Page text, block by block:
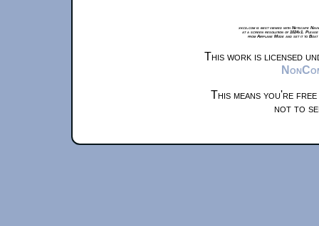
xkcd.com is best viewed with Netscape
at a screen resolution of 1024x1.
from Airplane Mode and set it to
This work is licensed
This means you're
not to